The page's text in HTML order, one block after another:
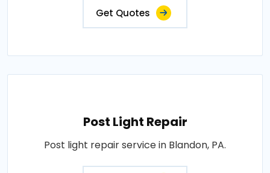
Get Quotes
Post Light Repair
Post light repair service in Blandon, PA.